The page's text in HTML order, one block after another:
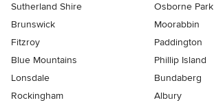
Sutherland Shire
Osborne Park
Brunswick
Moorabbin
Fitzroy
Paddington
Blue Mountains
Phillip Island
Lonsdale
Bundaberg
Rockingham
Albury